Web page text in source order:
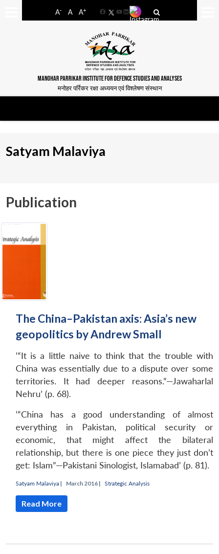
A- A A+
FacebookYouTube
LinkedIn
MANOHAR PARRIKAR INSTITUTE FOR DEFENCE STUDIES AND ANALYSES
मनोहर पर्रिकर रक्षा अध्ययन एवं विश्लेषण संस्थान
Satyam Malaviya
Publication
The China–Pakistan axis: Asia’s new
geopolitics by Andrew Small
‘“It is a little naive to think that the trouble with
China was essentially due to a dispute over some
territories. It had deeper reasons.”—Jawaharlal
Nehru’ (p. 68).
‘“China has a good understanding of almost
everything in Pakistan, political security or
economic, that might affect the bilateral
relationship, but there is one piece they just don’t
get: Islam”—Pakistani Sinologist, Islamabad’ (p. 81).
Satyam Malaviya | March 2016 | Strategic Analysis
Read More